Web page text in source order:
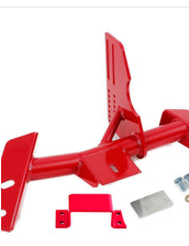
F-
Body
Torque
Arm
Relocation